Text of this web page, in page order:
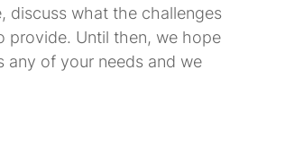
discuss what the challenges
provide. Until then, we hope
any of your needs and we